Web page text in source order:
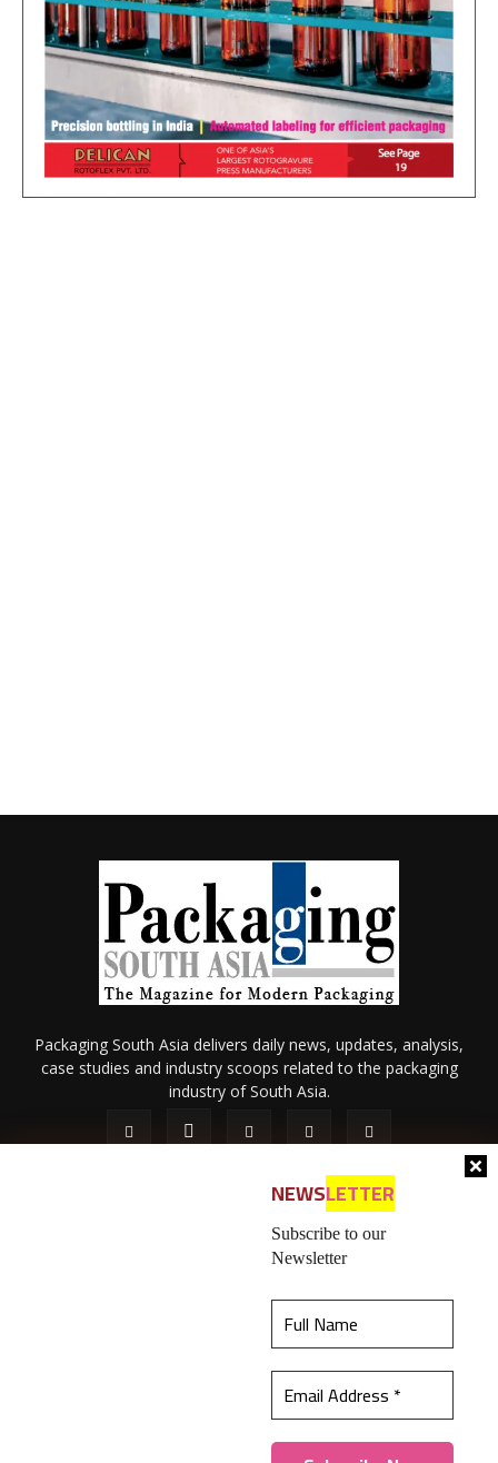
best experience on our website.Learn more
NEWSLETTER
Subscribe to our
Newsletter
Packaging South Asia delivers daily news, updates, analysis,
case studies and industry scoops related to the packaging
industry of South Asia.
Contact Us
© 2026 All content (text and media) is intellectual property of IPP
Catalog Publications Pvt. Ltd.